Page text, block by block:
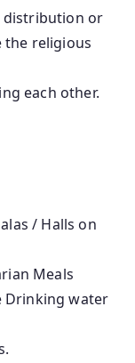
distribution or
the religious
each other.
/ Halls on
Meals
Drinking water